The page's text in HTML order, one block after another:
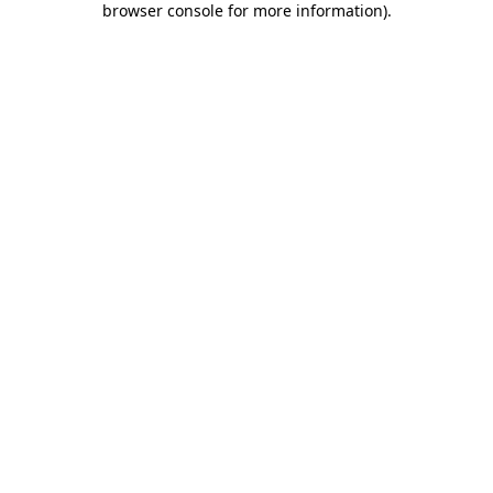
browser console for more information).